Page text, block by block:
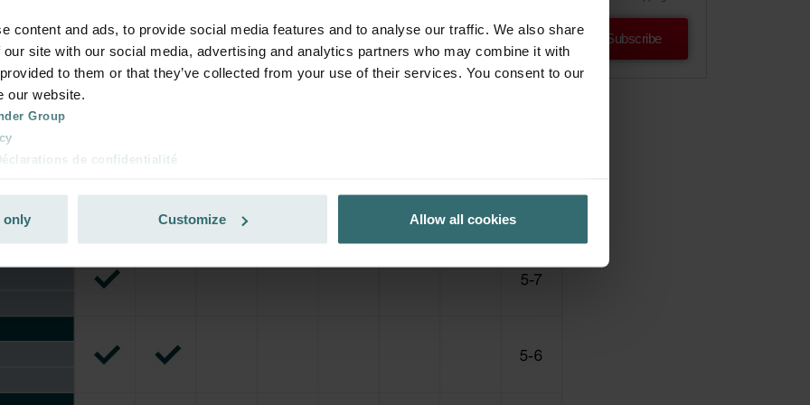
content and ads, to provide social media features and to analyse our traffic. We also share
site with our social media, advertising and analytics partners who may combine it with
to them or that they’ve collected from your use of their services. You consent to our
our website.
Group
de confidentialité
de privacidad
Sanayi ve Ticaret Limitet Şirketi: Web Sitesi Çerezleri
Privacy Policy
o ochronie danych Zehnder
Policy
only Customize Allow all cookies
Subscribe